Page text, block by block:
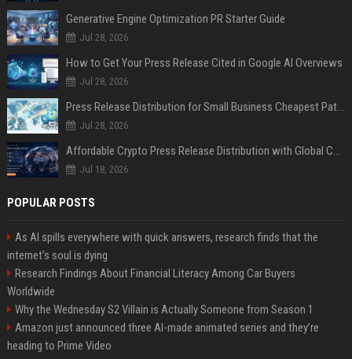
Generative Engine Optimization PR Starter Guide
Jul 28, 2026
How to Get Your Press Release Cited in Google AI Overviews
Jul 28, 2026
Press Release Distribution for Small Business Cheapest Path to Real Coverage
Jul 28, 2026
Affordable Crypto Press Release Distribution with Global Coverage
Jul 18, 2026
POPULAR POSTS
As AI spills everywhere with quick answers, research finds that the
internet’s soul is dying
Research Findings About Financial Literacy Among Car Buyers
Worldwide
Why the Wednesday S2 Villain is Actually Someone from Season 1
Amazon just announced three AI-made animated series and they’re
heading to Prime Video